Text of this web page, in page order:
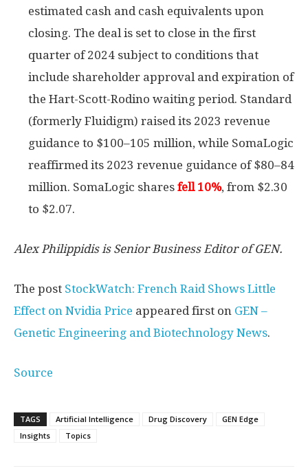
estimated cash and cash equivalents upon
closing. The deal is set to close in the first
quarter of 2024 subject to conditions that
include shareholder approval and expiration of
the Hart-Scott-Rodino waiting period. Standard
(formerly Fluidigm) raised its 2023 revenue
guidance to $100–105 million, while SomaLogic
reaffirmed its 2023 revenue guidance of $80–84
million. SomaLogic shares fell 10%, from $2.30
to $2.07.
Alex Philippidis is Senior Business Editor of GEN.
The post StockWatch: French Raid Shows Little
Effect on Nvidia Price appeared first on GEN –
Genetic Engineering and Biotechnology News.
Source
TAGS Artificial Intelligence Drug Discovery
GEN Edge
Insights
Topics